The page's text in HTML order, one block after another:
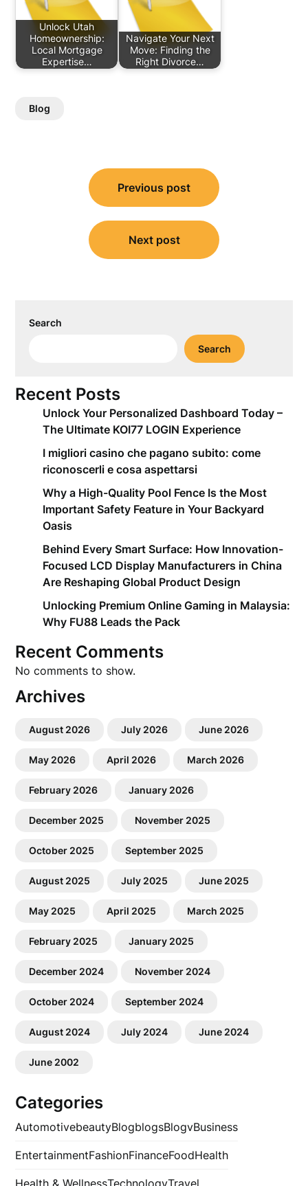
Unlock Utah
Homeownership:
Local Mortgage
Expertise…
Navigate Your Next
Move: Finding the
Right Divorce…
Blog
navigation
Previous post
Next post
Search
Search
Recent Posts
Unlock Your Personalized Dashboard Today –
The Ultimate KOI77 LOGIN Experience
I migliori casino che pagano subito: come
riconoscerli e cosa aspettarsi
Why a High-Quality Pool Fence Is the Most
Important Safety Feature in Your Backyard
Oasis
Behind Every Smart Surface: How Innovation-
Focused LCD Display Manufacturers in China
Are Reshaping Global Product Design
Unlocking Premium Online Gaming in Malaysia:
Why FU88 Leads the Pack
Recent Comments
No comments to show.
Archives
August 2026 July 2026 June 2026
May 2026 April 2026 March 2026
February 2026 January 2026
December 2025 November 2025
October 2025 September 2025
August 2025 July 2025 June 2025
May 2025 April 2025 March 2025
February 2025 January 2025
December 2024 November 2024
October 2024 September 2024
August 2024 July 2024 June 2024
June 2002
Categories
AutomotivebeautyBlogblogsBlogvBusiness
EntertainmentFashionFinanceFoodHealth
Health & WellnessTechnologyTravel